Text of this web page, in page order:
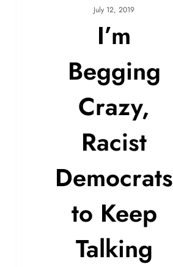
July 12, 2019
I’m
Begging
Crazy,
Racist
Democrats
to Keep
Talking